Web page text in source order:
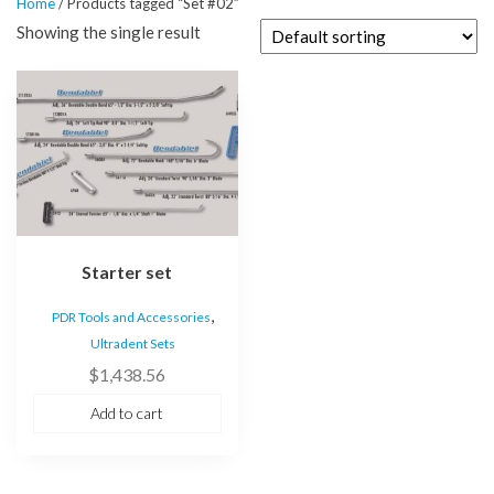
Showing the single result
Starter set
PDR Tools and Accessories,
Ultradent Sets
$1,438.56
Add to cart